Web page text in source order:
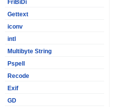
FriBiDi
Gettext
iconv
intl
Multibyte String
Pspell
Recode
Exif
GD